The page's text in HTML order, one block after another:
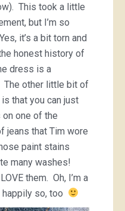
This took a little
but I’m so
it’s a bit torn and
honest history of
dress is a
The other little bit of
that you can just
one of the
jeans that Tim wore
paint stains
many washes!
them. Oh, I’m a
so, too